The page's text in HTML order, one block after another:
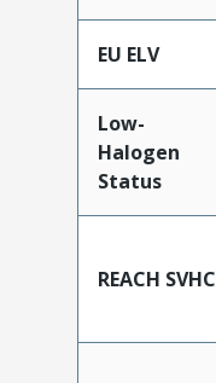
EU ELV
Low-
Halogen
Status
REACH SVHC